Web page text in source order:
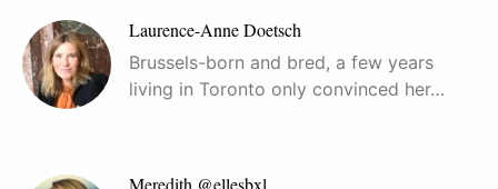
Laurence-Anne Doetsch
Brussels-born and bred, a few years
living in Toronto only convinced her…
Meredith @ellesbxl